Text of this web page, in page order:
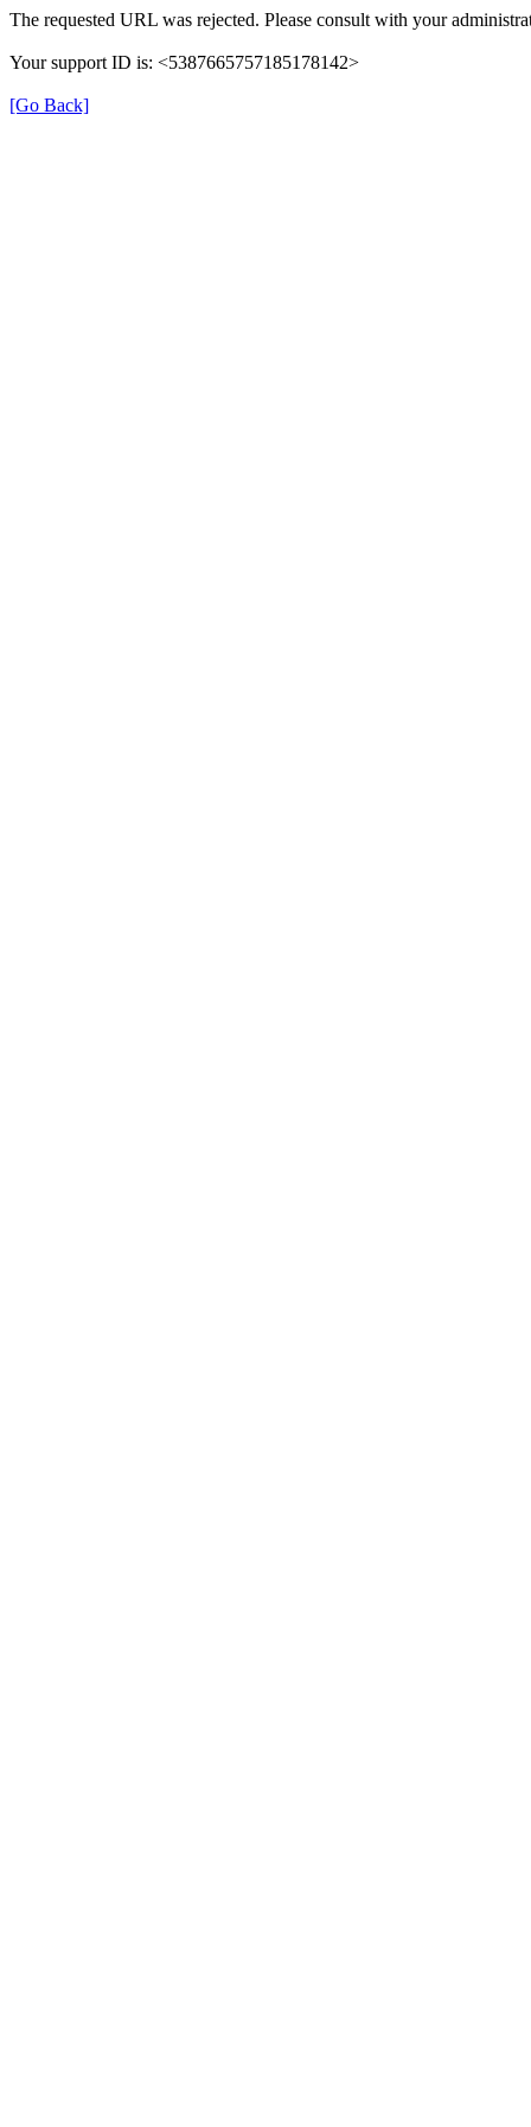
The requested URL was rejected. Please consult with your
Your support ID is: <5387665757185178142>
[Go Back]